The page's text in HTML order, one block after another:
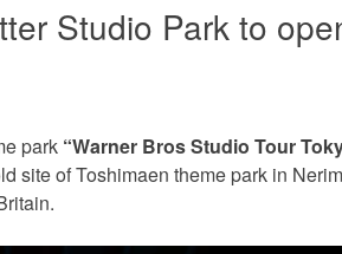
Studio Park to
park “Warner Bros Studio Tour
site of Toshimaen theme park in